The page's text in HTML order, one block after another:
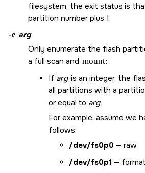
filesystem, the exit status is
partition number plus 1.
-e arg
Only enumerate the flash
a full scan and mount:
If arg is an integer, the
all partitions with a
or equal to arg.
For example, assume we
follows:
/dev/fs0p0 — raw
/dev/fs0p1 —